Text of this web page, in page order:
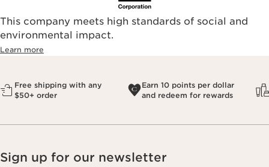
This company meets high standards of social and
environmental impact.​
Learn more
Free shipping with any
$50+ order
Earn 10 points per dollar
and redeem for rewards
Sign up for our newsletter